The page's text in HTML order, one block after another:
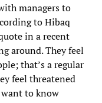
managers to
to Hibaq
in a recent
around. They feel
that’s a regular
feel threatened
to know